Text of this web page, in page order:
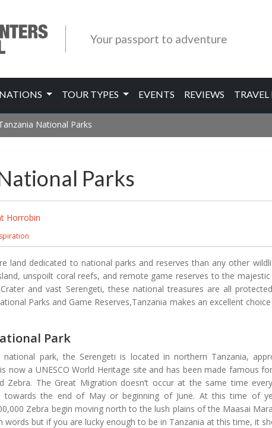
Your passport to adventure
TOUR TYPES EVENTS REVIEWS TRAVEL
National Parks
Parks
Horrobin
land dedicated to national parks and reserves than any other
unspoilt coral reefs, and remote game reserves to the
and vast Serengeti, these national treasures are all
Parks and Game Reserves,Tanzania makes an excellent
Park
national park, the Serengeti is located in northern Tanzania,
now a UNESCO World Heritage site and has been made famous
Zebra. The Great Migration doesn’t occur at the same time
towards the end of May or beginning of June. At this time of
Zebra begin moving north to the lush plains of the Maasai
words but if you are lucky enough to be in Tanzania at this time, it